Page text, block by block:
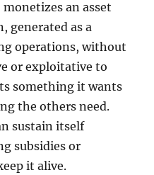
an asset
generated as a
operations, without
or exploitative to
something it wants
the others need.
sustain itself
subsidies or
it alive.